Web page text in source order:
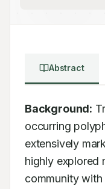
Abstract
Background:
occurring
extensively
highly explored
community